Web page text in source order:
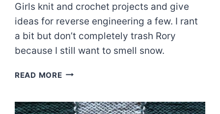
Girls knit and crochet projects and give
ideas for reverse engineering a few. I rant
a bit but don’t completely trash Rory
because I still want to smell snow.
READ MOREA
WARDROBE